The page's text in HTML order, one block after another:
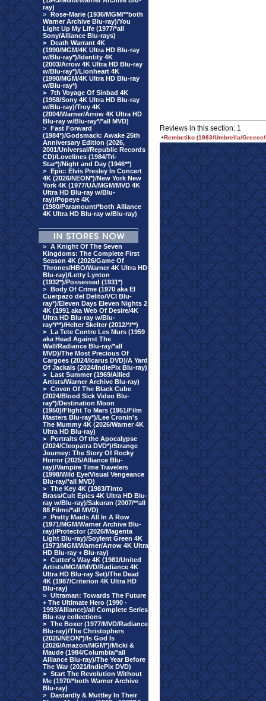
ray)
> Rose-Marie (1936/MGM/**both
Warner Archive Blu-ray)/You
Light Up My Life (1977/*all
Sony/Alliance Blu-rays)
> Death Warrant 4K
(1990/MGM/4K Ultra HD Blu-ray
w/Blu-ray*)/Identity 4K
(2003/Arrow 4K Ultra HD Blu-ray
w/Blu-ray*)/Lionheart 4K
(1990/MGM/4K Ultra HD Blu-ray
w/Blu-ray*)
> 7th Voyage Of Sinbad 4K
(1958/Sony 4K Ultra HD Blu-ray
w/Blu-ray)/Troy 4K
(2004/Warner/Arrow 4K Ultra HD
Blu-ray w/Blu-ray*/*all MVD)
> Fast Forward
(1984*)/Godsmack: Awake 25th
Anniversary Edition (2026,
2001/Universal/Republic Records
CD)/Lovelines (1984/Tri-
Star*)/Night and Day (1946**)
> Epic: Elvis Presley In Concert
4K (2026/NEON*)/New York New
York 4K (1977/UA/MGM/MVD 4K
Ultra HD Blu-ray w/Blu-
ray)/Popeye 4K
(1980/Paramount/*both Alliance
4K Ultra HD Blu-ray w/Blu-ray)
> A Knight Of The Seven
Kingdoms: The Complete First
Season 4K (2026/Game Of
Thrones/HBO/Warner 4K Ultra HD
Blu-ray)/Letty Lynton
(1932*)/Possessed (1931*)
> Body Of Crime (1970 aka El
Cuerpazo del Delito/VCI Blu-
ray*)/Eleven Days Eleven Nights 2
4K (1991 aka Web Of Desire/4K
Ultra HD Blu-ray w/Blu-
ray*/**)/Helter Skelter (2012/*/**)
> La Tete Contre Les Murs (1959
aka Head Against The
Wall/Radiance Blu-ray/*all
MVD)/The Most Precious Of
Cargoes (2024/Icarus DVD)/A Yard
Of Jackals (2024/IndiePix Blu-ray)
> Last Summer (1969/Allied
Artists/Warner Archive Blu-ray)
> Coven Of The Black Cube
(2024/Blood Sick Video Blu-
ray*)/Destination Moon
(1950)/Flight To Mars (1951/Film
Masters Blu-ray*)/Lee Cronin's
The Mummy 4K (2026/Warner 4K
Ultra HD Blu-ray)
> Portraits Of the Apocalypse
(2024/Cleopatra DVD*)/Strange
Journey: The Story Of Rocky
Horror (2025/Alliance Blu-
ray)/Vampire Time Travelers
(1998/Wild Eye/Visual Vengeance
Blu-ray/*all MVD)
> The Key 4K (1983/Tinto
Brass/Cult Epics 4K Ultra HD Blu-
ray w/Blu-ray)/Sakuran (2007/**all
88 Films/*all MVD)
> Pretty Maids All In A Row
(1971/MGM/Warner Archive Blu-
ray)/Protector (2026/Magenta
Light Blu-ray)/Soylent Green 4K
(1973/MGM/Warner/Arrow 4K Ultra
HD Blu-ray + Blu-ray)
> Cutter's Way 4K (1981/United
Artists/MGM/MVD/Radiance 4K
Ultra HD Blu-ray Set)/The Dead
4K (1987/Criterion 4K Ultra HD
Blu-ray)
> Ultraman: Towards The Future
+ The Ultimate Hero (1990 -
1993/Alliance)/all Complete Series
Blu-ray collections
> The Boxer (1977/MVD/Radiance
Blu-ray)/The Christophers
(2025/NEON*)/Is God Is
(2026/Amazon/MGM*)/Micki &
Maude (1984/Columbia/*all
Alliance Blu-ray)/The Year Before
The War (2021/IndiePix DVD)
> Start The Revolution Without
Me (1970/*both Warner Archive
Blu-ray)
> Dastardly & Muttley In Their
Reviews in this section: 1
•Rembetiko (1983/Umbrella/